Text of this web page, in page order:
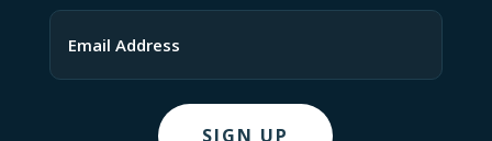
Last